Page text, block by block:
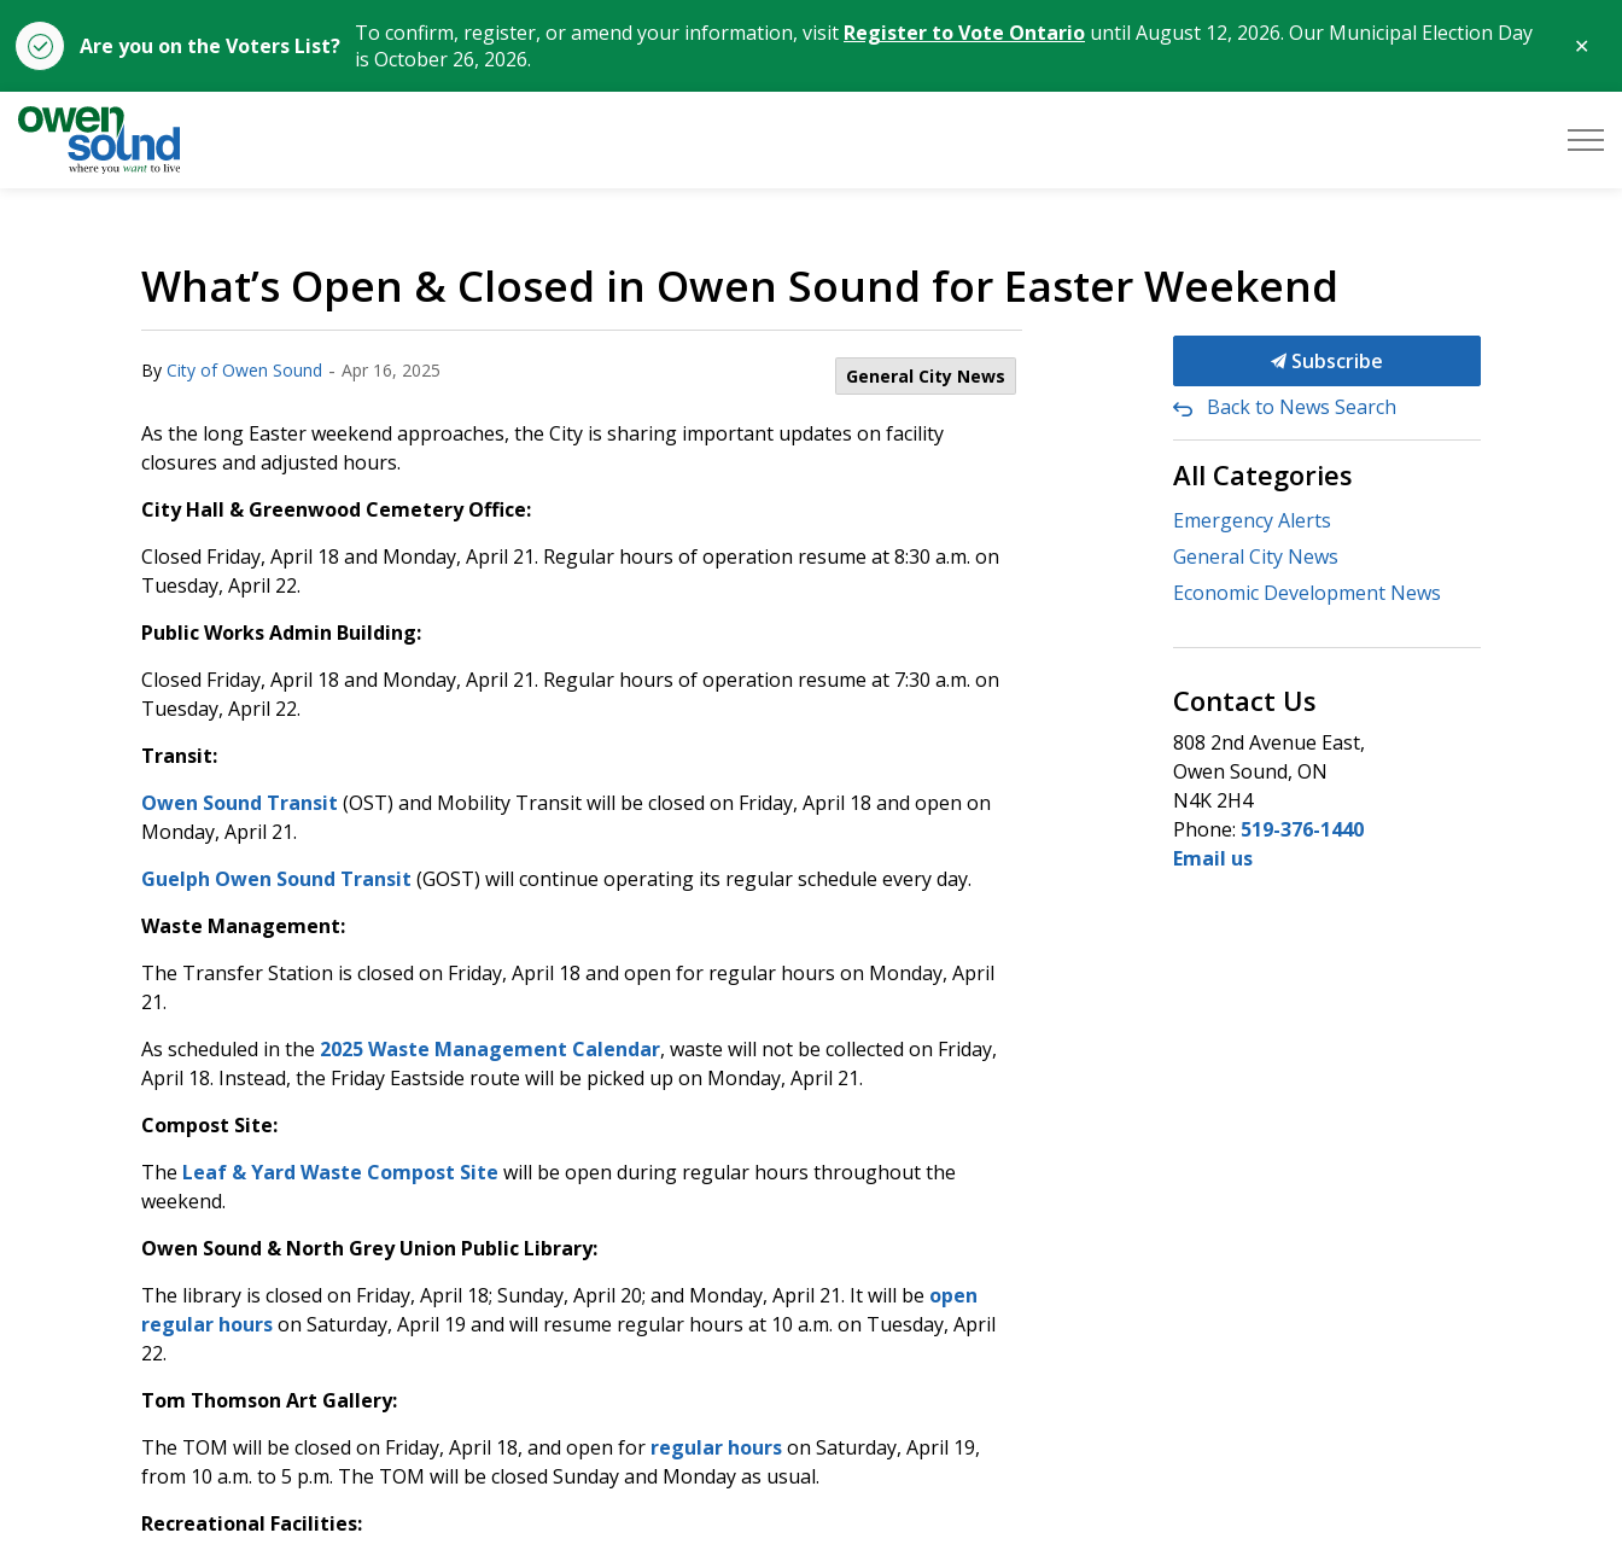
Are you on the Voters List? To confirm, register, or amend your information, visit Register to Vote Ontario until August 12, 2026. Our Municipal Election Day
is October 26, 2026.
What’s Open & Closed in Owen Sound for Easter Weekend
By City of Owen Sound - Apr 16, 2025 General City News
As the long Easter weekend approaches, the City is sharing important updates on facility
closures and adjusted hours.
City Hall & Greenwood Cemetery Office:
Closed Friday, April 18 and Monday, April 21. Regular hours of operation resume at 8:30 a.m. on
Tuesday, April 22.
Public Works Admin Building:
Closed Friday, April 18 and Monday, April 21. Regular hours of operation resume at 7:30 a.m. on
Tuesday, April 22.
Transit:
Owen Sound Transit (OST) and Mobility Transit will be closed on Friday, April 18 and open on
Monday, April 21.
Guelph Owen Sound Transit (GOST) will continue operating its regular schedule every day.
Waste Management:
The Transfer Station is closed on Friday, April 18 and open for regular hours on Monday, April
21.
As scheduled in the 2025 Waste Management Calendar, waste will not be collected on Friday,
April 18. Instead, the Friday Eastside route will be picked up on Monday, April 21.
Compost Site:
The Leaf & Yard Waste Compost Site will be open during regular hours throughout the
weekend.
Owen Sound & North Grey Union Public Library:
The library is closed on Friday, April 18; Sunday, April 20; and Monday, April 21. It will be open
regular hourson Saturday, April 19 and will resume regular hours at 10 a.m. on Tuesday, April
22.
Tom Thomson Art Gallery:
The TOM will be closed on Friday, April 18, and open for regular hourson Saturday, April 19,
from 10 a.m. to 5 p.m. The TOM will be closed Sunday and Monday as usual.
Recreational Facilities:
Subscribe
Back to News Search
All Categories
Emergency Alerts
General City News
Economic Development News
Contact Us
808 2nd Avenue East,
Owen Sound, ON
N4K 2H4
Phone: 519-376-1440
Email us